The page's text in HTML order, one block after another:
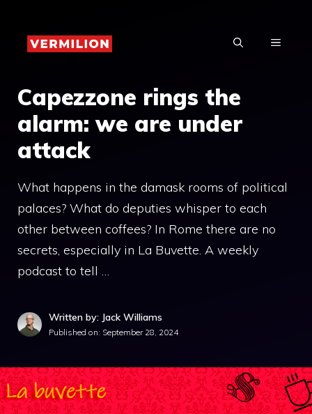
content
MENU
Capezzone rings the
alarm: we are under
attack
What happens in the damask rooms of political
palaces? What do deputies whisper to each
other between coffees? In Rome there are no
secrets, especially in La Buvette. A weekly
podcast to tell …
Written by: Jack Williams
Published on: September 28, 2024